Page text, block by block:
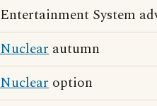
Entertainment System
Nuclear autumn
Nuclear option